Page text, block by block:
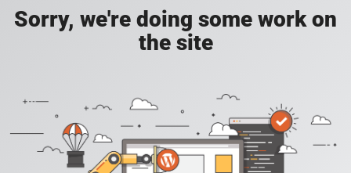
Sorry, we're doing some work on
the site